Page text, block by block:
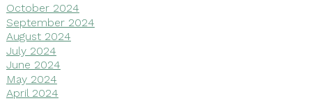
October 2024
September 2024
August 2024
July 2024
June 2024
May 2024
April 2024